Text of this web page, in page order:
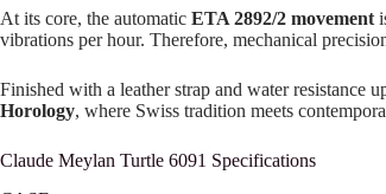
At its core, the automatic ETA 2892/2 movement
vibrations per hour. Therefore, mechanical
Finished with a leather strap and water resistance
Horology, where Swiss tradition meets
Claude Meylan Turtle 6091 Specifications